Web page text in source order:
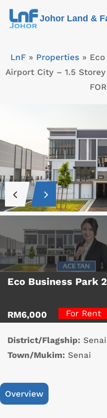
Skip
Johor Land &
LnF» Properties»
Airport City – 1.5
Eco Business Park
RM6,000 For Rent
District/Flagship:
Town/Mukim: Senai
Overview